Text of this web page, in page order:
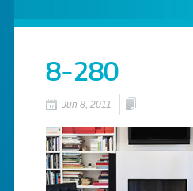
8-280
Jun 8, 2011